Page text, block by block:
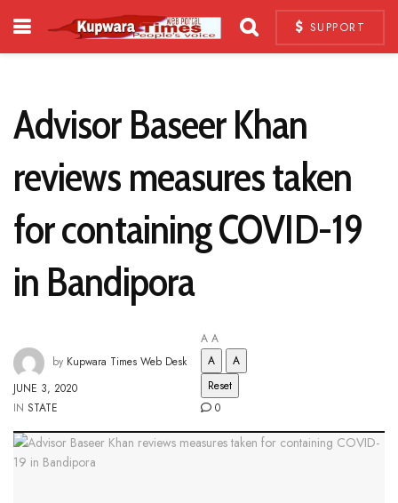
SUPPORT
Advisor Baseer Khan
reviews measures taken
for containing COVID-19
in Bandipora
by Kupwara Times Web Desk
JUNE 3, 2020
IN STATE
A A
A
A
Reset
0